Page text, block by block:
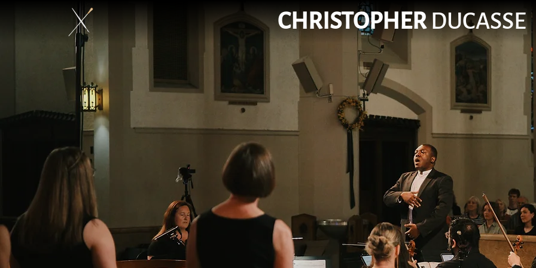
CHRISTOPHERDUCASSE